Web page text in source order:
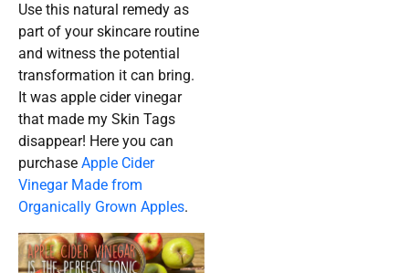
Use this natural remedy as
part of your skincare routine
and witness the potential
transformation it can bring.
It was apple cider vinegar
that made my Skin Tags
disappear! Here you can
purchase Apple Cider
Vinegar Made from
Organically Grown Apples.